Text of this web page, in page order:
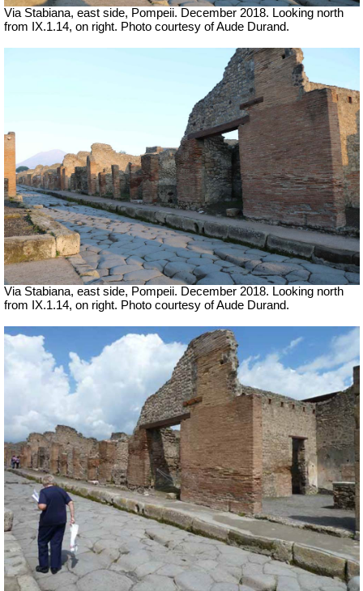
Via Stabiana, east side, Pompeii. December 2018. Looking north
from IX.1.14, on right. Photo courtesy of Aude Durand.
Via Stabiana, east side, Pompeii. December 2018. Looking north
from IX.1.14, on right. Photo courtesy of Aude Durand.